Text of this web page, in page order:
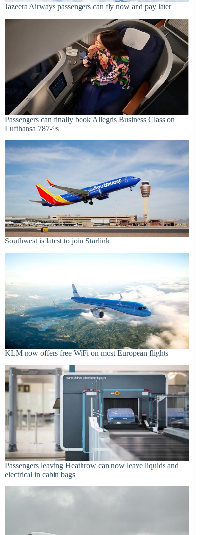
Jazeera Airways passengers can fly now and pay later
Passengers can finally book Allegris Business Class on
Lufthansa 787-9s
Southwest is latest to join Starlink
KLM now offers free WiFi on most European flights
Passengers leaving Heathrow can now leave liquids and
electrical in cabin bags